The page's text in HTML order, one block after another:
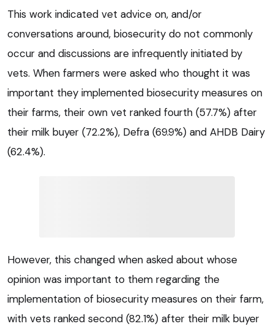
This work indicated vet advice on, and/or
conversations around, biosecurity do not commonly
occur and discussions are infrequently initiated by
vets. When farmers were asked who thought it was
important they implemented biosecurity measures on
their farms, their own vet ranked fourth (57.7%) after
their milk buyer (72.2%), Defra (69.9%) and AHDB Dairy
(62.4%).
However, this changed when asked about whose
opinion was important to them regarding the
implementation of biosecurity measures on their farm,
with vets ranked second (82.1%) after their milk buyer